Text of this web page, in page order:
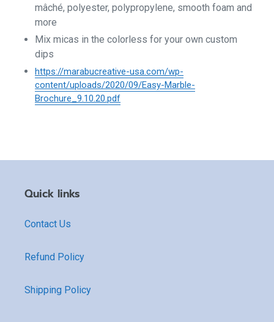
mâché, polyester, polypropylene, smooth foam and
more
Mix micas in the colorless for your own custom
dips
https://marabucreative-usa.com/wp-
content/uploads/2020/09/Easy-Marble-
Brochure_9.10.20.pdf
Quick links
Contact Us
Refund Policy
Shipping Policy